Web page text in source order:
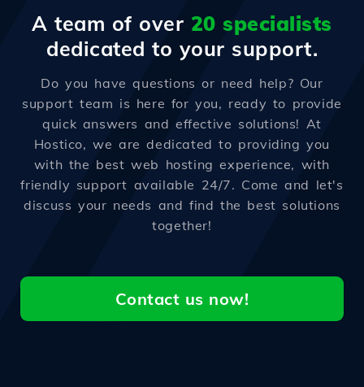
A team of over 20 specialists
dedicated to your support.
Do you have questions or need help? Our
support team is here for you, ready to provide
quick answers and effective solutions! At
Hostico, we are dedicated to providing you
with the best web hosting experience, with
friendly support available 24/7. Come and let's
discuss your needs and find the best solutions
together!
Contact us now!